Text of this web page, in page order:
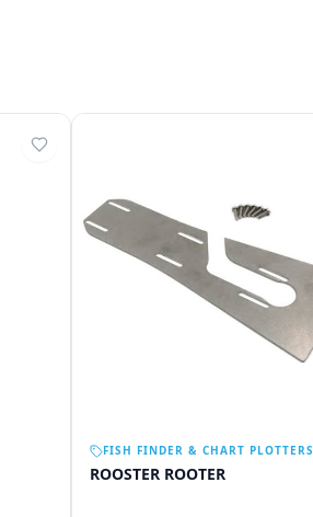
FISH FINDER & CHART PLOTTERS
ROOSTER ROOTER